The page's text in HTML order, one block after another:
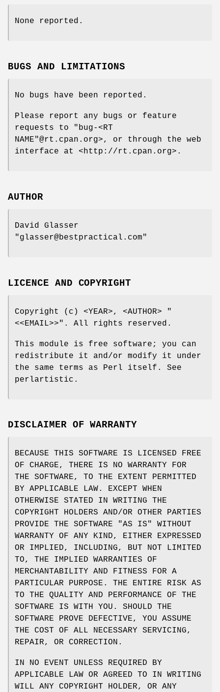
None reported.
BUGS AND LIMITATIONS
No bugs have been reported.
Please report any bugs or feature
requests to
"bug-<RT
NAME"@rt .cpan.org>, or through the web
interface at <http://rt.cpan.org>.
AUTHOR
David Glasser
"glasser@bestpractical.com"
LICENCE AND COPYRIGHT
Copyright (c) <YEAR>, <AUTHOR>
"
<<EMAIL>>" . All rights reserved.
This module is free software; you can
redistribute it and/or modify it under
the same terms as Perl itself. See
perlartistic.
DISCLAIMER OF WARRANTY
BECAUSE THIS SOFTWARE IS LICENSED FREE
OF CHARGE, THERE IS NO WARRANTY FOR
THE SOFTWARE, TO THE EXTENT PERMITTED
BY APPLICABLE LAW. EXCEPT WHEN
OTHERWISE STATED IN WRITING THE
COPYRIGHT HOLDERS AND/OR OTHER PARTIES
PROVIDE THE SOFTWARE "AS IS" WITHOUT
WARRANTY OF ANY KIND, EITHER EXPRESSED
OR IMPLIED, INCLUDING, BUT NOT LIMITED
TO, THE IMPLIED WARRANTIES OF
MERCHANTABILITY AND FITNESS FOR A
PARTICULAR PURPOSE. THE ENTIRE RISK AS
TO THE QUALITY AND PERFORMANCE OF THE
SOFTWARE IS WITH YOU. SHOULD THE
SOFTWARE PROVE DEFECTIVE, YOU ASSUME
THE COST OF ALL NECESSARY SERVICING,
REPAIR, OR CORRECTION.
IN NO EVENT UNLESS REQUIRED BY
APPLICABLE LAW OR AGREED TO IN WRITING
WILL ANY COPYRIGHT HOLDER, OR ANY